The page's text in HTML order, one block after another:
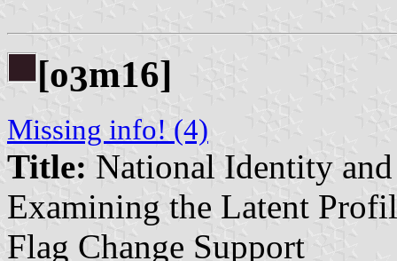
[o3m16]
Missing info! (4)
Title: National Identity
Examining the Latent
Flag Change Support